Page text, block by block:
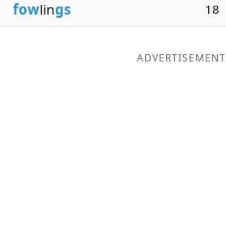
Blog
fowlings 18
ADVERTISEMENT